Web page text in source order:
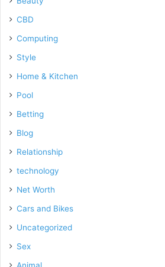
CBD
Computing
Style
Home & Kitchen
Pool
Betting
Blog
Relationship
technology
Net Worth
Cars and Bikes
Uncategorized
Sex